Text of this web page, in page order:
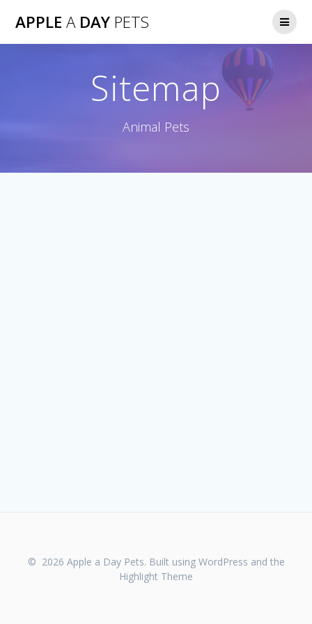
APPLE ADAY PETS
Sitemap
Animal Pets
© 2026 Apple a Day Pets. Built using WordPress and the
Highlight Theme